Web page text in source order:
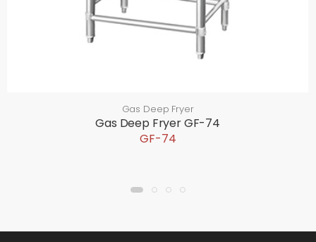
Gas Deep Fryer
Gas Deep Fryer GF-74
GF-74